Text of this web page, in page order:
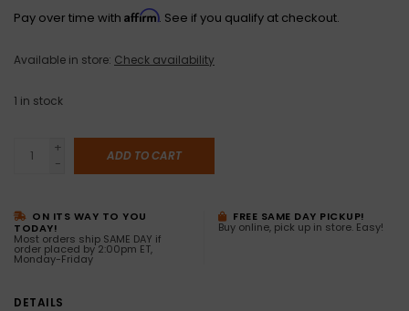
Pay over time with Affirm. See if you qualify at checkout.
Available in store: Check availability
1 in stock
+
-
ADD TO CART
ON ITS WAY TO YOU
TODAY!
Most orders ship SAME DAY if
order placed by 2:00pm ET,
Monday-Friday
FREE SAME DAY PICKUP!
Buy online, pick up in store. Easy!
DETAILS